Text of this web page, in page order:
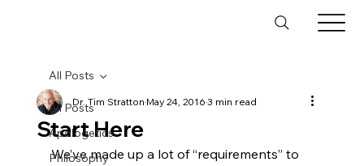
All Posts
Apologetics
Philosophy
All Posts
Start Here
Dr. Tim StrattonMay 24, 20163 min read
We’ve made up a lot of “requirements” to